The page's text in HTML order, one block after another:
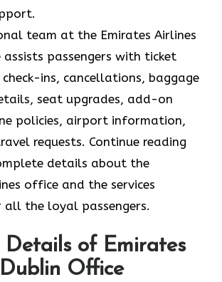
team at the Emirates Airlines
assists passengers with ticket
ins, cancellations, baggage
seat upgrades, add-on
policies, airport information,
requests. Continue reading
details about the
office and the services
the loyal passengers.
Details of Emirates
Office